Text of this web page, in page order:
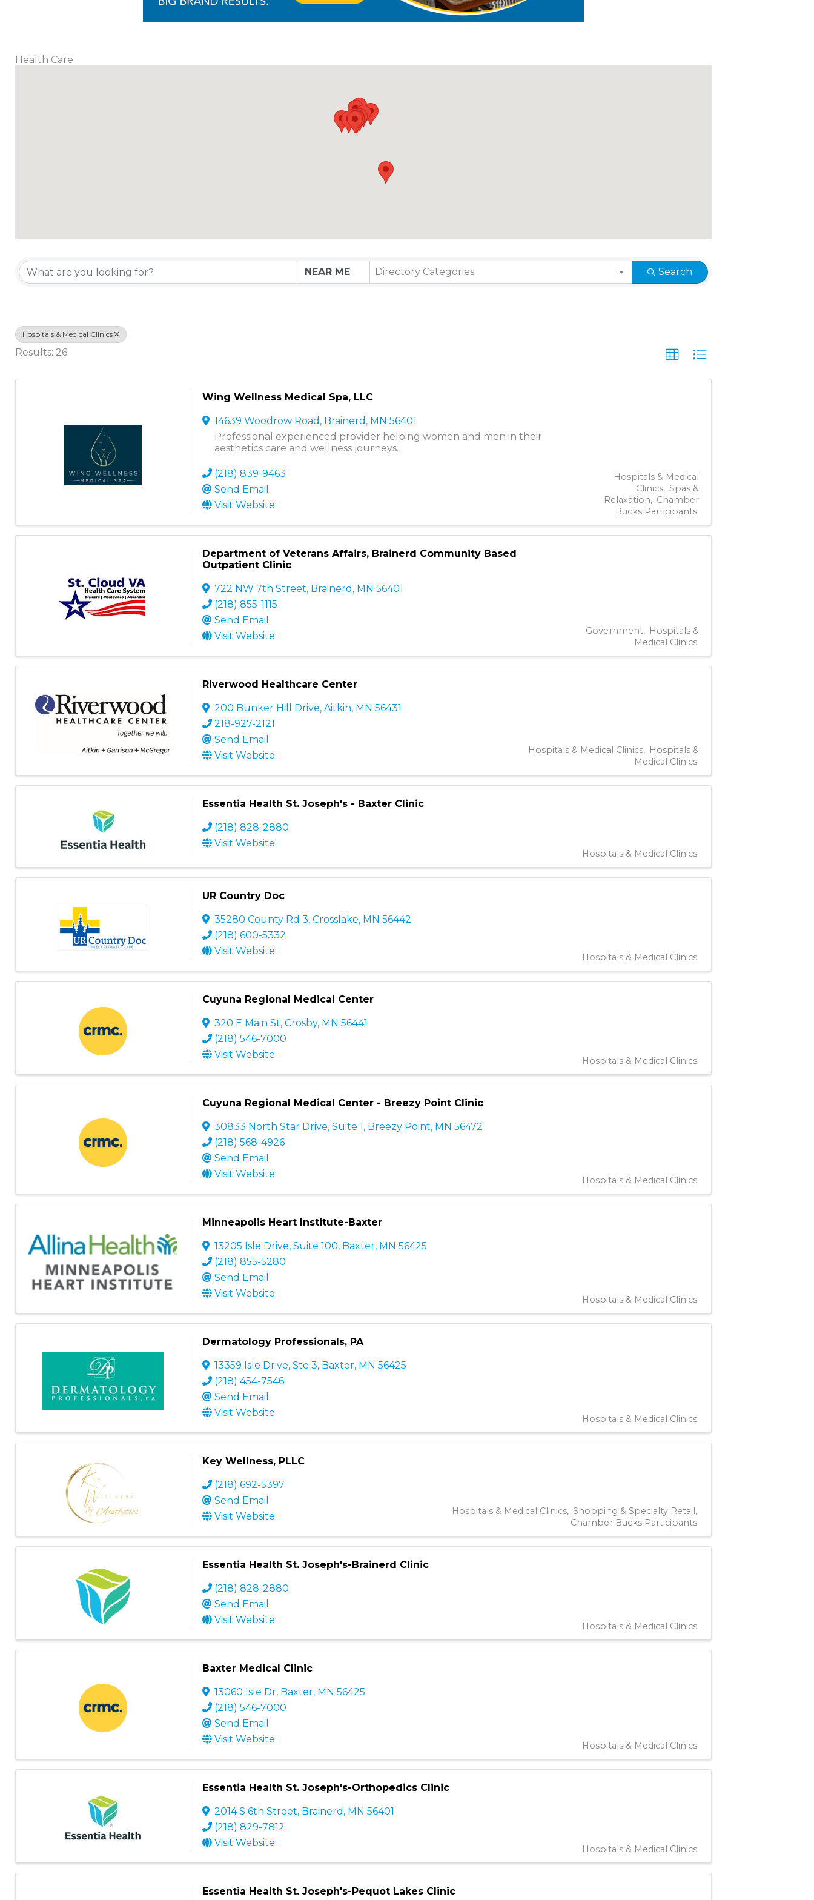
Health Care
Directory Categories Search
Hospitals & Medical Clinics
Results: 26
Wing Wellness Medical Spa, LLC
14639 Woodrow Road , Brainerd , MN 56401
Professional experienced provider helping women and men in their
aesthetics care and wellness journeys.
(218) 839-9463
Send Email
Visit Website
Hospitals & Medical
Clinics Spas &
Relaxation
Chamber
Bucks Participants
Department of Veterans Affairs, Brainerd Community Based
Outpatient Clinic
722 NW 7th Street, Brainerd , MN 56401
(218) 855-1115
Send Email
Visit Website
Government
Hospitals &
Medical Clinics
Riverwood Healthcare Center
200 Bunker Hill Drive, Aitkin, MN 56431
218-927-2121
Send Email
Visit Website
Hospitals & Medical Clinics
Hospitals &
Medical Clinics
Essentia Health St. Joseph's - Baxter Clinic
(218) 828-2880
Visit Website
Hospitals & Medical Clinics
UR Country Doc
35280 County Rd 3, Crosslake, MN 56442
(218) 600-5332
Visit Website
Hospitals & Medical Clinics
Cuyuna Regional Medical Center
320 E Main St, Crosby, MN 56441
(218) 546-7000
Visit Website
Hospitals & Medical Clinics
Cuyuna Regional Medical Center - Breezy Point Clinic
30833 North Star Drive, Suite 1, Breezy Point, MN 56472
(218) 568-4926
Send Email
Visit Website
Hospitals & Medical Clinics
Minneapolis Heart Institute-Baxter
13205 Isle Drive, Suite 100, Baxter, MN 56425
(218) 855-5280
Send Email
Visit Website
Hospitals & Medical Clinics
Dermatology Professionals, PA
13359 Isle Drive, Ste 3, Baxter, MN 56425
(218) 454-7546
Send Email
Visit Website
Hospitals & Medical Clinics
Key Wellness, PLLC
(218) 692-5397
Send Email
Visit Website
Hospitals & Medical Clinics Shopping & Specialty Retail
Chamber Bucks Participants
Essentia Health St. Joseph's-Brainerd Clinic
(218) 828-2880
Send Email
Visit Website
Hospitals & Medical Clinics
Baxter Medical Clinic
13060 Isle Dr, Baxter, MN 56425
(218) 546-7000
Send Email
Visit Website
Hospitals & Medical Clinics
Essentia Health St. Joseph's-Orthopedics Clinic
2014 S 6th Street, Brainerd , MN 56401
(218) 829-7812
Visit Website
Hospitals & Medical Clinics
Essentia Health St. Joseph's-Pequot Lakes Clinic